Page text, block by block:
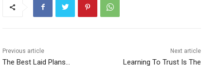
Previous article
The Best Laid Plans…
Next article
Learning To Trust Is The